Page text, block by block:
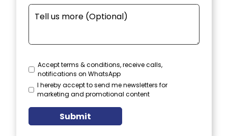
Accept terms & conditions, receive calls,
notifications on WhatsApp
I hereby accept to send me newsletters for
marketing and promotional content
Submit